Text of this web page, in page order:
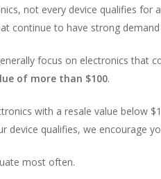
not every device qualifies
continue to have strong
focus on electronics that
of more than $100.
with a resale value below
device qualifies, we encourage
most often.